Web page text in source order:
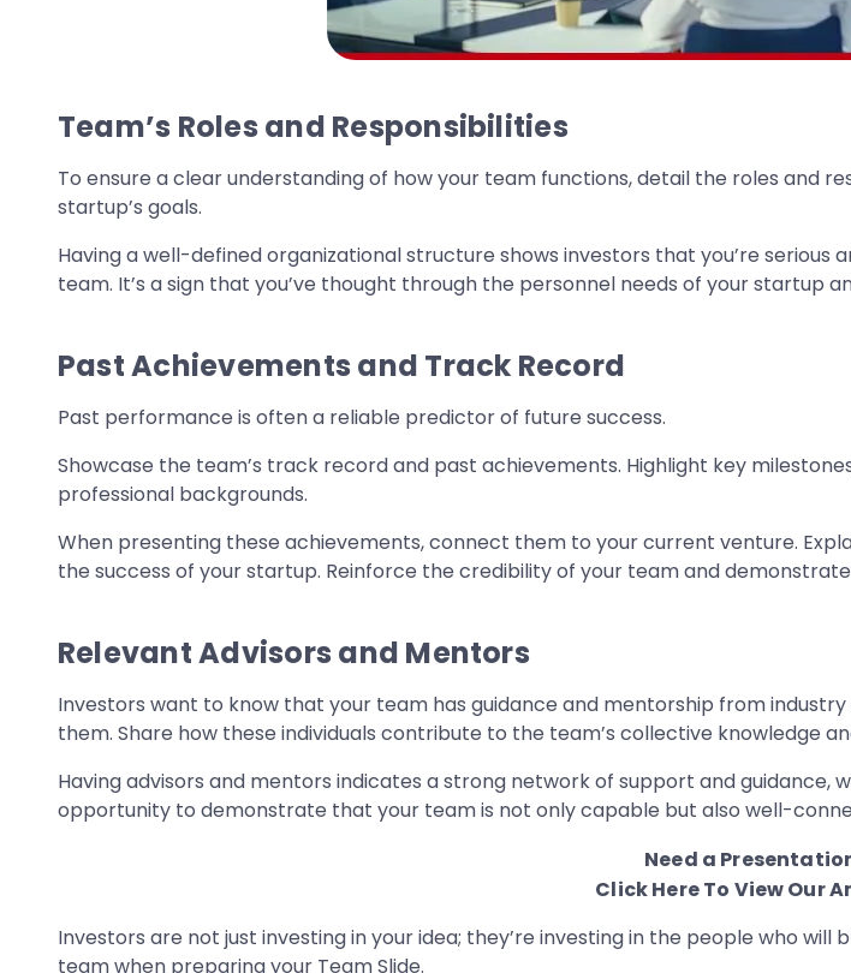
Team’s Roles and Responsibilities
To ensure a clear understanding of how your team functions, detail the roles and
startup’s goals.
Having a well-defined organizational structure shows investors that you’re
team. It’s a sign that you’ve thought through the personnel needs of your startup
Past Achievements and Track Record
Past performance is often a reliable predictor of future success.
Showcase the team’s track record and past achievements. Highlight key
professional backgrounds.
When presenting these achievements, connect them to your current venture.
the success of your startup. Reinforce the credibility of your team and
Relevant Advisors and Mentors
Investors want to know that your team has guidance and mentorship from industry
them. Share how these individuals contribute to the team’s collective knowledge
Having advisors and mentors indicates a strong network of support and guidance,
opportunity to demonstrate that your team is not only capable but also well-
Need a
Click Here To View Our
Investors are not just investing in your idea; they’re investing in the people who
team when preparing your Team Slide.